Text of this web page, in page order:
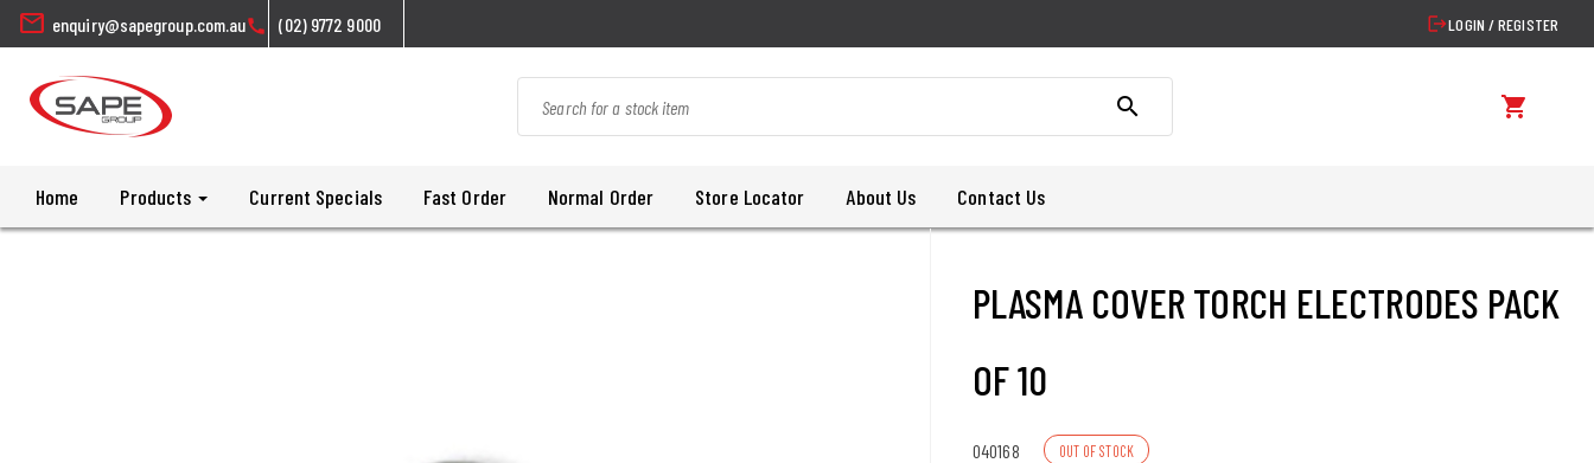
mail enquiry@sapegroup.com.aucall (02) 9772 9000 logoutLOGIN / REGISTER
search shopping_cart
Home Products Current Specials Fast Order Normal Order Store Locator About Us Contact Us
PLASMA COVER TORCH ELECTRODES PACK
OF 10
040168 OUT OF STOCK